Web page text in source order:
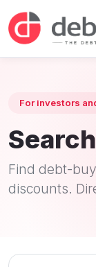
For investors
Search
Find debt-
discounts.